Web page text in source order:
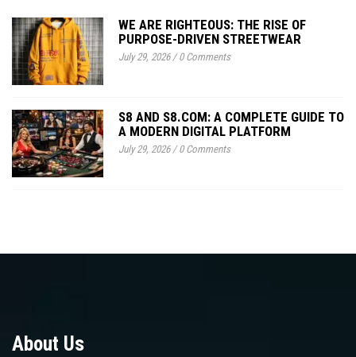
WE ARE RIGHTEOUS: THE RISE OF
PURPOSE-DRIVEN STREETWEAR
July 29, 2026/0 Comments
S8 AND S8.COM: A COMPLETE GUIDE TO
A MODERN DIGITAL PLATFORM
July 29, 2026/0 Comments
About Us